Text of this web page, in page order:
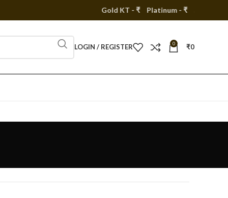
Gold KT - ₹ Platinum - ₹
LOGIN / REGISTER 0 ₹0